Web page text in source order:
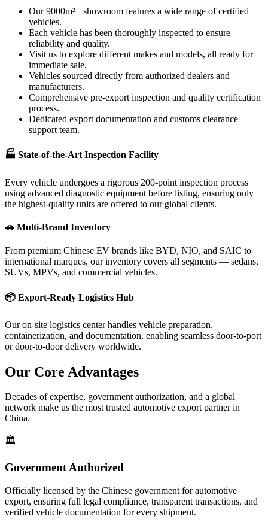
Our 9000m²+ showroom features a wide range of certified
vehicles.
Each vehicle has been thoroughly inspected to ensure
reliability and quality.
Visit us to explore different makes and models, all ready for
immediate sale.
Vehicles sourced directly from authorized dealers and
manufacturers.
Comprehensive pre-export inspection and quality certification
process.
Dedicated export documentation and customs clearance
support team.
🏭 State-of-the-Art Inspection Facility
Every vehicle undergoes a rigorous 200-point inspection process
using advanced diagnostic equipment before listing, ensuring only
the highest-quality units are offered to our global clients.
🚗 Multi-Brand Inventory
From premium Chinese EV brands like BYD, NIO, and SAIC to
international marques, our inventory covers all segments — sedans,
SUVs, MPVs, and commercial vehicles.
📦 Export-Ready Logistics Hub
Our on-site logistics center handles vehicle preparation,
containerization, and documentation, enabling seamless door-to-port
or door-to-door delivery worldwide.
Our Core Advantages
Decades of expertise, government authorization, and a global
network make us the most trusted automotive export partner in
China.
🏛️
Government Authorized
Officially licensed by the Chinese government for automotive
export, ensuring full legal compliance, transparent transactions, and
verified vehicle documentation for every shipment.